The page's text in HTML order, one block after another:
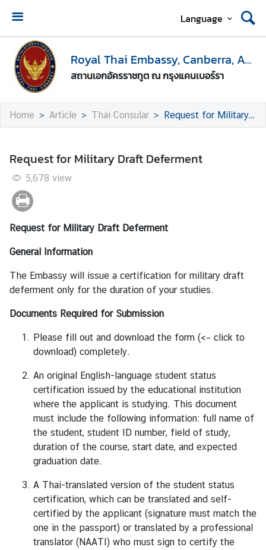
Language
Royal Thai Embassy, Canberra, Australia
สถานเอกอัครราชทูต ณ กรุงแคนเบอร์รา
H
m
e
n
y
t
o
T
a
i
a
n
●
C
n
u
a
e
v
Home Article Thai Consular Request for Military Draft Deferment
Request for Military Draft Deferment
5,678 view
Request for Military Draft Deferment
General Information
The Embassy will issue a certification for military draft
deferment only for the duration of your studies.
Documents Required for Submission
Please fill out and download the form (<– click to
download) completely.
An original English-language student status
certification issued by the educational institution
where the applicant is studying. This document
must include the following information: full name of
the student, student ID number, field of study,
duration of the course, start date, and expected
graduation date.
A Thai-translated version of the student status
certification, which can be translated and self-
certified by the applicant (signature must match the
one in the passport) or translated by a professional
translator (NAATI) who must sign to certify the